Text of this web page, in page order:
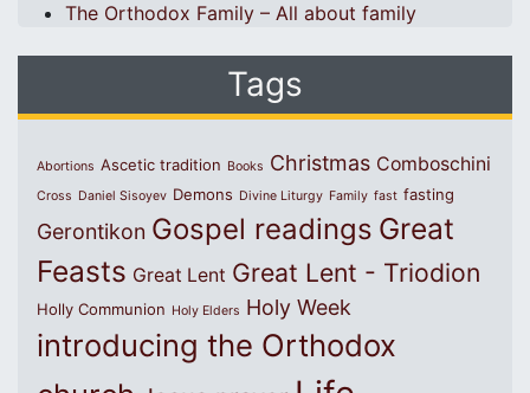
The Orthodox Family – All about family
Tags
Abortions Ascetic tradition Books Christmas Comboschini
Cross Daniel Sisoyev Demons Divine Liturgy Family fast fasting
Gerontikon Gospel readings Great
Feasts Great Lent Great Lent - Triodion
Holly Communion Holy Elders Holy Week
introducing the Orthodox